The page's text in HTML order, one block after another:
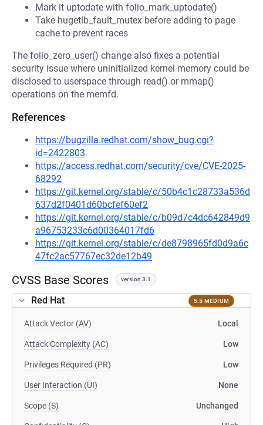
Mark it uptodate with folio_mark_uptodate()
Take hugetlb_fault_mutex before adding to page
cache to prevent races
The folio_zero_user() change also fixes a potential
security issue where uninitialized kernel memory could be
disclosed to userspace through read() or mmap()
operations on the memfd.
References
https://bugzilla.redhat.com/show_bug.cgi?
id=2422803
https://access.redhat.com/security/cve/CVE-2025-
68292
https://git.kernel.org/stable/c/50b4c1c28733a536d
637d2f0401d60bcfef60ef2
https://git.kernel.org/stable/c/b09d7c4dc642849d9
a96753233c6d00364017fd6
https://git.kernel.org/stable/c/de8798965fd0d9a6c
47fc2ac57767ec32de12b49
CVSS Base Scores version 3.1
Red Hat 5.5 MEDIUM
Attack Vector (AV) Local
Attack Complexity (AC) Low
Privileges Required (PR) Low
User Interaction (UI) None
Scope (S) Unchanged